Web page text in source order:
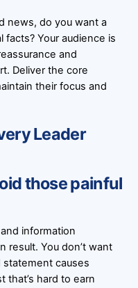
news, do you want a
Your audience is
and
Deliver the core
their focus and
Leader
those painful
information
result. You don’t want
statement causes
that’s hard to earn